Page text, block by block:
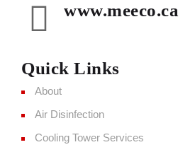
www.meeco.ca
Quick Links
About
Air Disinfection
Cooling Tower Services